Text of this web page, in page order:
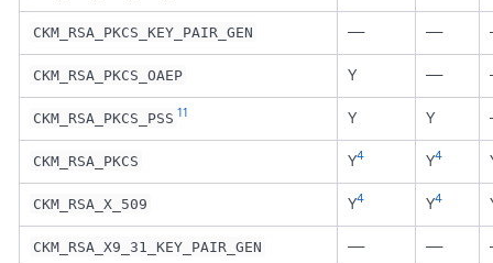
CKM_RSA_PKCS_KEY_PAIR_GEN — —
CKM_RSA_PKCS_OAEP Y —
CKM_RSA_PKCS_PSS 11 Y Y
CKM_RSA_PKCS Y4 Y4
CKM_RSA_X_509 Y4 Y4
CKM_RSA_X9_31_KEY_PAIR_GEN — —